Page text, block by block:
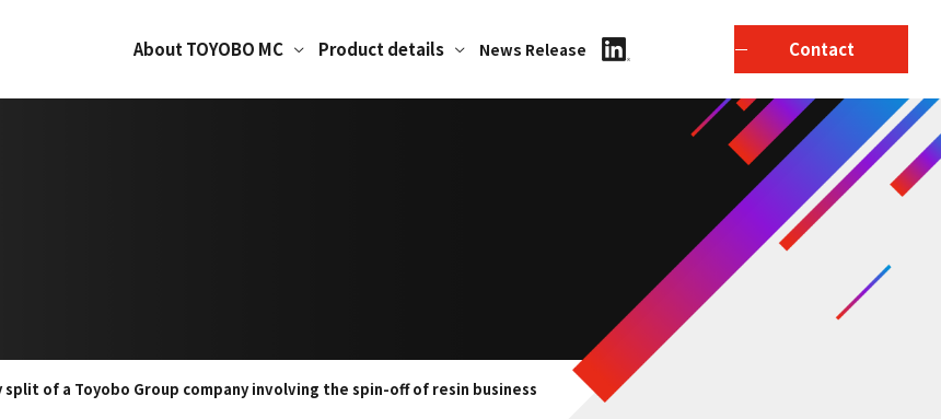
About TOYOBO MC Product details News Release Contact
of a Toyobo Group company involving the spin-off of resin business